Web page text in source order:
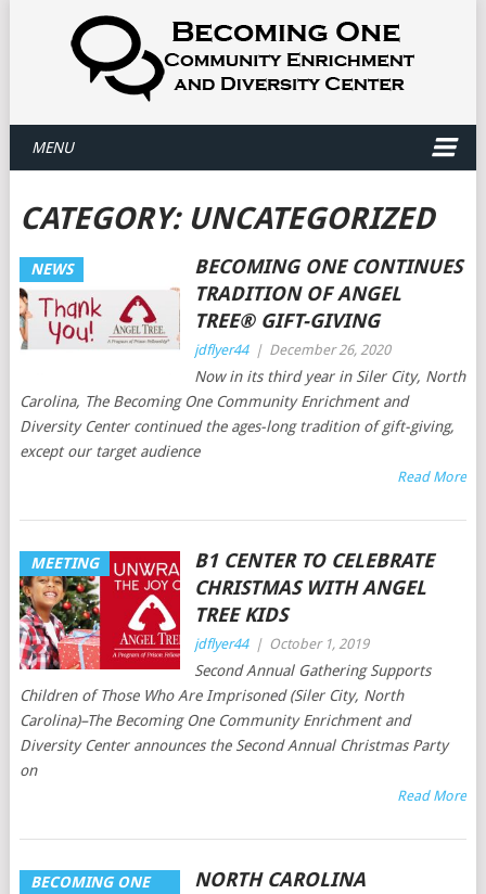
MENU
CATEGORY: UNCATEGORIZED
NEWS
BECOMING ONE CONTINUES
TRADITION OF ANGEL
TREE® GIFT-GIVING
jdflyer44 | December 26, 2020
Now in its third year in Siler City, North
Carolina, The Becoming One Community Enrichment and
Diversity Center continued the ages-long tradition of gift-giving,
except our target audience
Read More
MEETING
B1 CENTER TO CELEBRATE
CHRISTMAS WITH ANGEL
TREE KIDS
jdflyer44 | October 1, 2019
Second Annual Gathering Supports
Children of Those Who Are Imprisoned (Siler City, North
Carolina)–The Becoming One Community Enrichment and
Diversity Center announces the Second Annual Christmas Party
on
Read More
BECOMING ONE
NORTH CAROLINA